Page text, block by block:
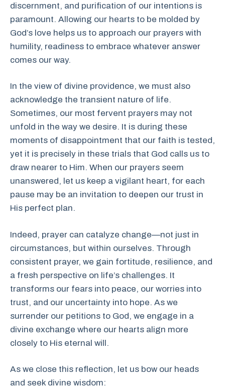
discernment, and purification of our intentions is
paramount. Allowing our hearts to be molded by
God’s love helps us to approach our prayers with
humility, readiness to embrace whatever answer
comes our way.
In the view of divine providence, we must also
acknowledge the transient nature of life.
Sometimes, our most fervent prayers may not
unfold in the way we desire. It is during these
moments of disappointment that our faith is tested,
yet it is precisely in these trials that God calls us to
draw nearer to Him. When our prayers seem
unanswered, let us keep a vigilant heart, for each
pause may be an invitation to deepen our trust in
His perfect plan.
Indeed, prayer can catalyze change—not just in
circumstances, but within ourselves. Through
consistent prayer, we gain fortitude, resilience, and
a fresh perspective on life’s challenges. It
transforms our fears into peace, our worries into
trust, and our uncertainty into hope. As we
surrender our petitions to God, we engage in a
divine exchange where our hearts align more
closely to His eternal will.
As we close this reflection, let us bow our heads
and seek divine wisdom: